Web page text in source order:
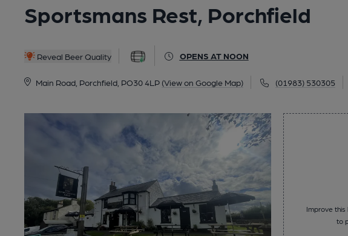
Sportsmans Rest, Porchfield
Reveal Beer Quality OPENS AT NOON
Main Road, Porchfield, PO30 4LP (View on Google Map) (01983) 530305
Improve
to